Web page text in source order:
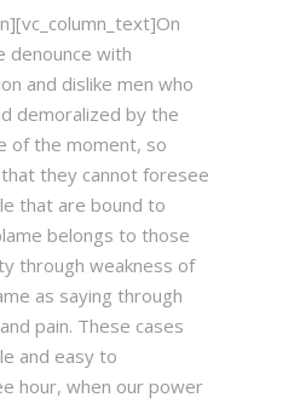
denounce with
and dislike men who
demoralized by the
of the moment, so
they cannot foresee
that are bound to
belongs to those
through weakness of
as saying through
pain. These cases
and easy to
hour, when our power